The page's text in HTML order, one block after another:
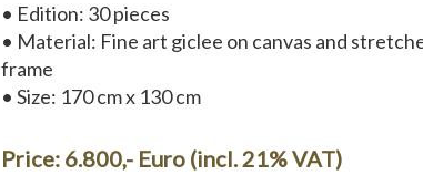
• Edition: 30 pieces
• Material: Fine art giclee on canvas and
frame
• Size: 170 cm x 130 cm
Price: 6.800,- Euro (incl. 21% VAT)